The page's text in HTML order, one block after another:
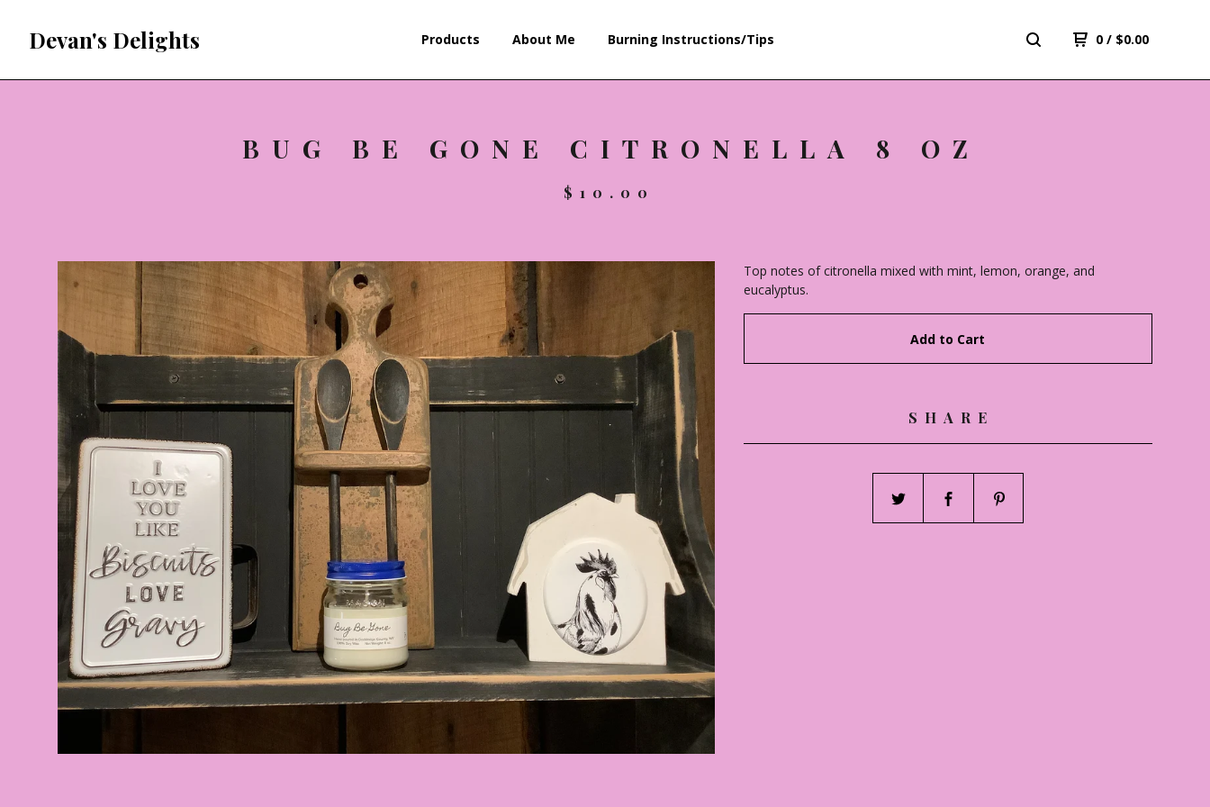
Devan's Delights Products About Me Burning Instructions/Tips 0 / $0.00
BUG BE GONE CITRONELLA 8 OZ
$ 10.00
Top notes of citronella mixed with mint, lemon, orange, and
eucalyptus.
Add to Cart
SHARE